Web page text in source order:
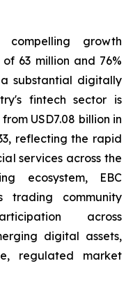
growth
63 million and 76%
substantial digitally
fintech sector is
USD7.08 billion in
reflecting the rapid
services across the
ecosystem, EBC
trading community
across
digital assets,
regulated market